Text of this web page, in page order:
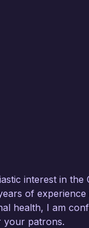
interest in
of
health, I am
your patrons.